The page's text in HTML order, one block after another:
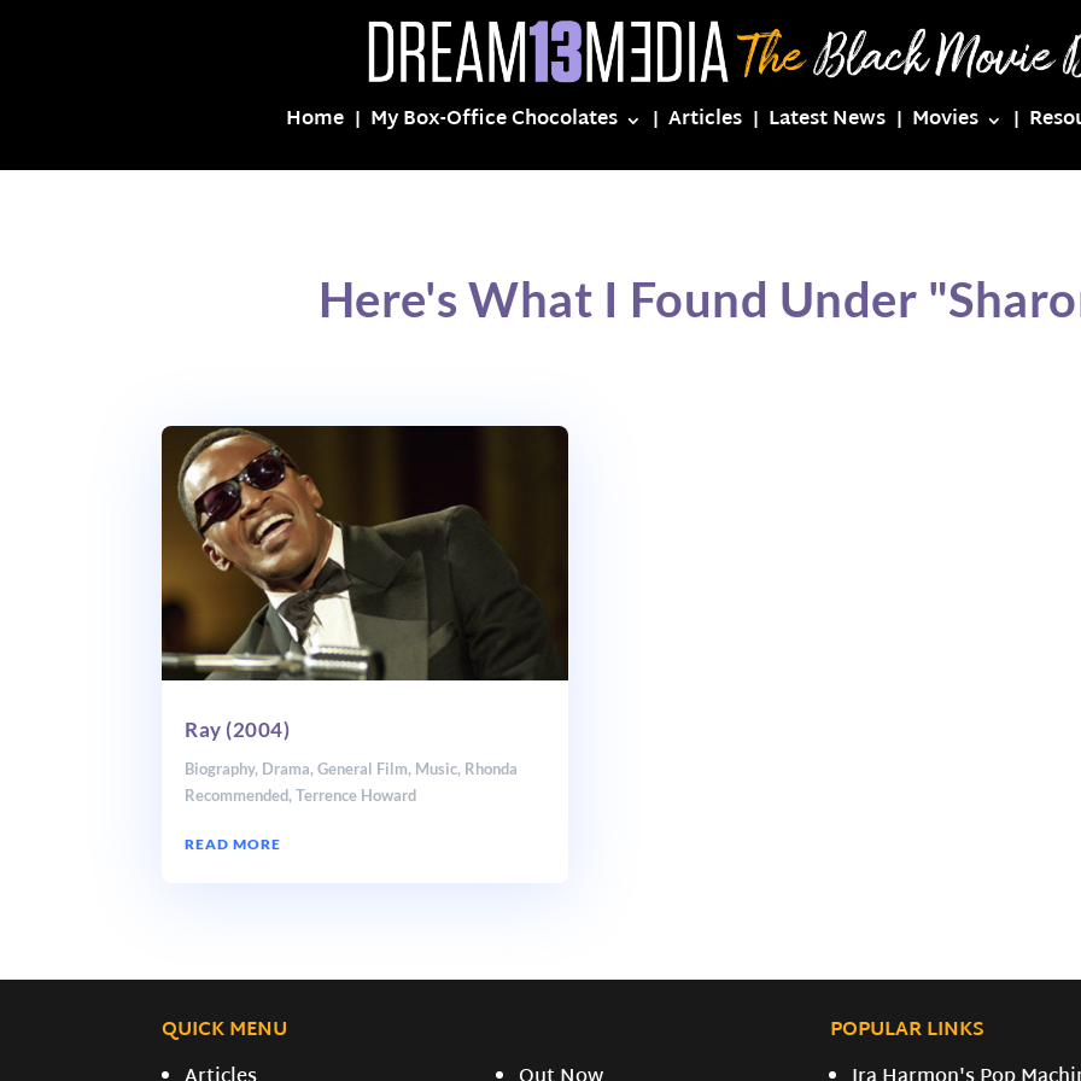
Home My Box-Office Chocolates Articles Latest News Movies
Here's What I Found Under
Ray (2004)
Biography, Drama,General Film, Music, Rhonda
Recommended,Terrence Howard
READ MORE
QUICK MENU
POPULAR LINKS